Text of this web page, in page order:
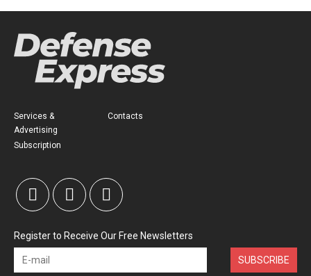
Services &
Advertising
Subscription
Contacts
Register to Receive Our Free Newsletters
SUBSCRIBE